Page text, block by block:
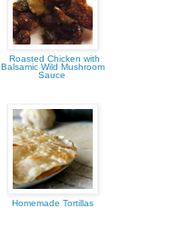
Roasted Chicken with
Balsamic Wild Mushroom
Sauce
Homemade Tortillas